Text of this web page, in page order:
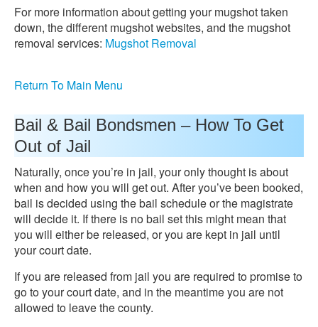
For more information about getting your mugshot taken
down, the different mugshot websites, and the mugshot
removal services: Mugshot Removal
Return To Main Menu
Bail & Bail Bondsmen – How To Get
Out of Jail
Naturally, once you’re in jail, your only thought is about
when and how you will get out. After you’ve been booked,
bail is decided using the bail schedule or the magistrate
will decide it. If there is no bail set this might mean that
you will either be released, or you are kept in jail until
your court date.
If you are released from jail you are required to promise to
go to your court date, and in the meantime you are not
allowed to leave the county.